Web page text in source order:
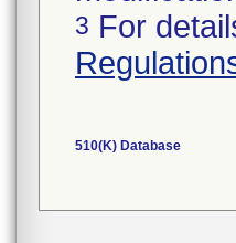
3 For
510(K) Database